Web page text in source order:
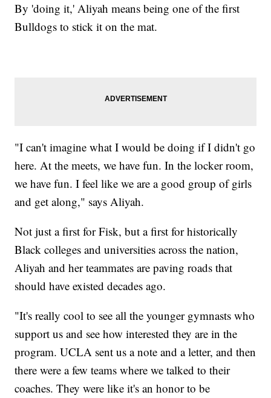
By 'doing it,' Aliyah means being one of the first
Bulldogs to stick it on the mat.
"I can't imagine what I would be doing if I didn't go
here. At the meets, we have fun. In the locker room,
we have fun. I feel like we are a good group of girls
and get along," says Aliyah.
Not just a first for Fisk, but a first for historically
Black colleges and universities across the nation,
Aliyah and her teammates are paving roads that
should have existed decades ago.
"It's really cool to see all the younger gymnasts who
support us and see how interested they are in the
program. UCLA sent us a note and a letter, and then
there were a few teams where we talked to their
coaches. They were like it's an honor to be